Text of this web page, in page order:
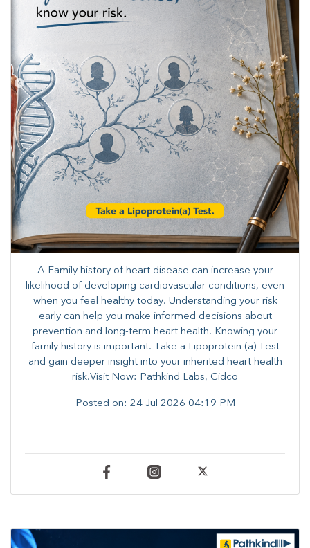
A Family history of heart disease can increase your
likelihood of developing cardiovascular conditions, even
when you feel healthy today. Understanding your risk
early can help you make informed decisions about
prevention and long-term heart health. ​Knowing your
family history is important. Take a Lipoprotein (a) Test
and gain deeper insight into your inherited heart health
risk.Visit Now: Pathkind Labs, Cidco
Posted on: 24 Jul 2026 04:19 PM